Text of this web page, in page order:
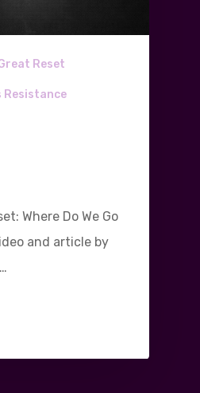
Reset
Resistance
Where Do We Go
and article by